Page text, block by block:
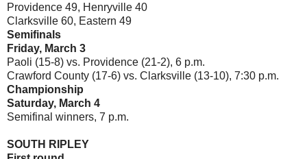
Providence 49, Henryville 40
Clarksville 60, Eastern 49
Semifinals
Friday, March 3
Paoli (15-8) vs. Providence (21-2), 6 p.m.
Crawford County (17-6) vs. Clarksville (13-10), 7:30 p.m.
Championship
Saturday, March 4
Semifinal winners, 7 p.m.
SOUTH RIPLEY